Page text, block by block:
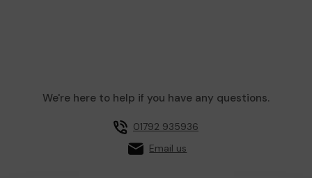
We're here to help if you have any questions.
01792 935936
Email us